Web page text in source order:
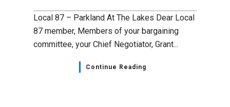
Local 87 – Parkland At The Lakes Dear Local
87 member, Members of your bargaining
committee, your Chief Negotiator, Grant...
Continue Reading